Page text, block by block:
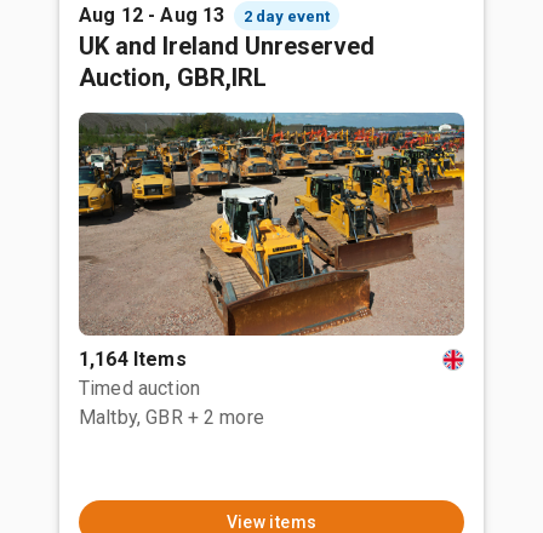
Aug 12 - Aug 13 2 day event
UK and Ireland Unreserved
Auction, GBR,IRL
1,164 Items
Timed auction
Maltby, GBR + 2 more
View items